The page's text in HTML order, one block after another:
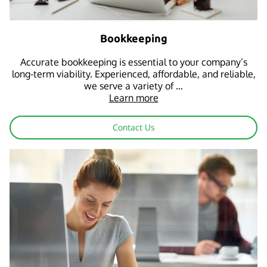
Bookkeeping
Accurate bookkeeping is essential to your company’s
long-term viability. Experienced, affordable, and reliable,
we serve a variety of …
Learn more
Contact Us